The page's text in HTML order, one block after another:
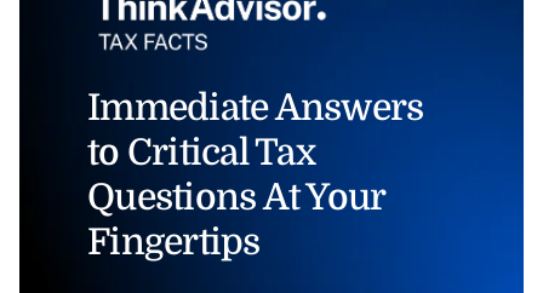
Immediate Answers
to Critical Tax
Questions At Your
Fingertips